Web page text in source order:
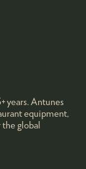
years. Antunes
equipment,
global